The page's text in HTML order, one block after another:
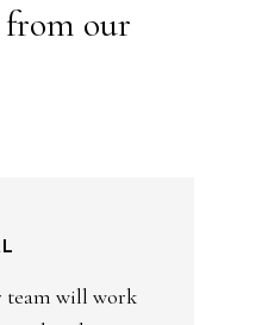
from our
team will work